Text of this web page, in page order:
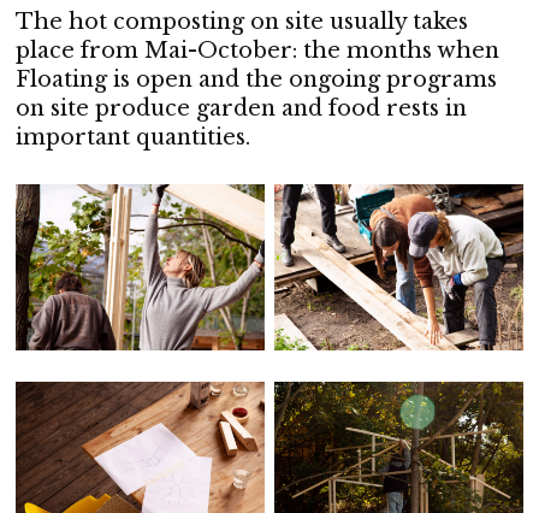
The hot composting on site usually takes
place from Mai-October: the months when
Floating is open and the ongoing programs
on site produce garden and food rests in
important quantities.